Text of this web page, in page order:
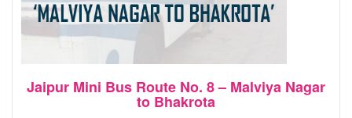
Jaipur Mini Bus Route No. 8 – Malviya Nagar
to Bhakrota